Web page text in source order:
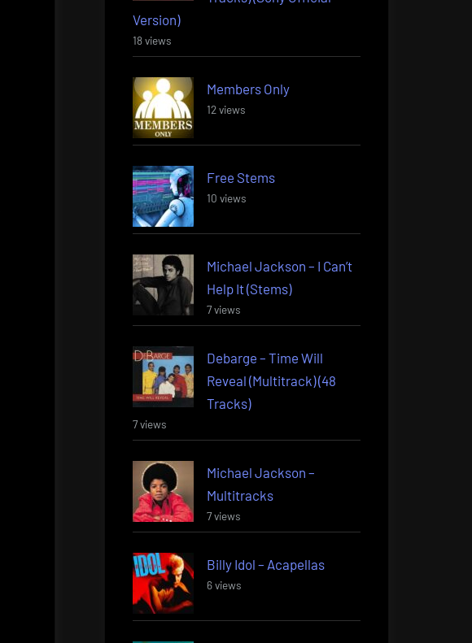
Version)
18 views
Members Only
12 views
Free Stems
10 views
Michael Jackson – I Can’t
Help It (Stems)
7 views
Debarge – Time Will
Reveal (Multitrack) (48
Tracks)
7 views
Michael Jackson –
Multitracks
7 views
Billy Idol – Acapellas
6 views